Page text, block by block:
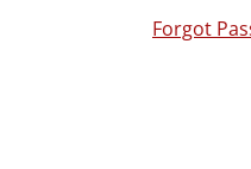
Forgot